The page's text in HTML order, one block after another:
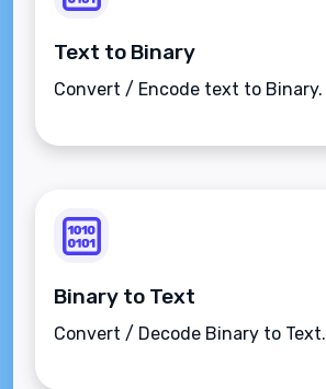
Text to Binary
Convert / Encode text to Binary.
Binary to Text
Convert / Decode Binary to Text.